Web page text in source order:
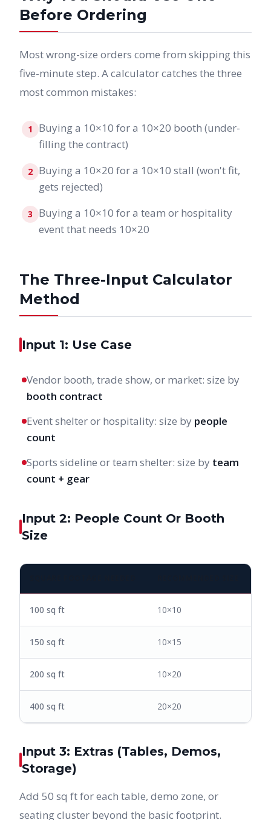
Before Ordering
Most wrong-size orders come from skipping this
five-minute step. A calculator catches the three
most common mistakes:
1
Buying a 10×10 for a 10×20 booth (under-
filling the contract)
2 Buying a 10×20 for a 10×10 stall (won't fit,
gets rejected)
3
Buying a 10×10 for a team or hospitality
event that needs 10×20
The Three-Input Calculator
Method
Input 1: Use Case
Vendor booth, trade show, or market: size by
booth contract
Event shelter or hospitality: size by people
count
Sports sideline or team shelter: size by team
count + gear
Input 2: People Count Or Booth
Size
100 sq ft 10×10
150 sq ft 10×15
200 sq ft 10×20
400 sq ft 20×20
Input 3: Extras (Tables, Demos,
Storage)
Add 50 sq ft for each table, demo zone, or
seating cluster beyond the basic footprint.